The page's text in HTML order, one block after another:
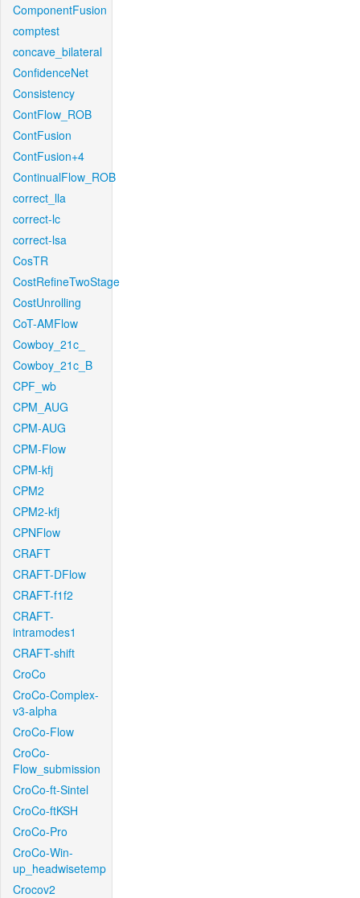
ComponentFusion
comptest
concave_bilateral
ConfidenceNet
Consistency
ContFlow_ROB
ContFusion
ContFusion+4
ContinualFlow_ROB
correct_lla
correct-lc
correct-lsa
CosTR
CostRefineTwoStage
CostUnrolling
CoT-AMFlow
Cowboy_21c_
Cowboy_21c_B
CPF_wb
CPM_AUG
CPM-AUG
CPM-Flow
CPM-kfj
CPM2
CPM2-kfj
CPNFlow
CRAFT
CRAFT-DFlow
CRAFT-f1f2
CRAFT-
intramodes1
CRAFT-shift
CroCo
CroCo-Complex-
v3-alpha
CroCo-Flow
CroCo-
Flow_submission
CroCo-ft-Sintel
CroCo-ftKSH
CroCo-Pro
CroCo-Win-
up_headwisetemp
Crocov2